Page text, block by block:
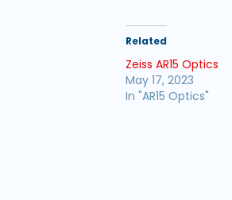
Related
Zeiss AR15 Optics
May 17, 2023
In "AR15 Optics"